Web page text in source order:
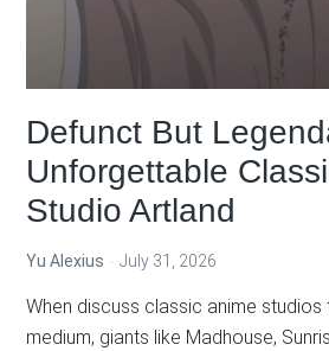
Defunct But
Unforgettable
Studio Artland
Yu Alexius July 31, 2026
When discuss classic anime studios
medium, giants like Madhouse,